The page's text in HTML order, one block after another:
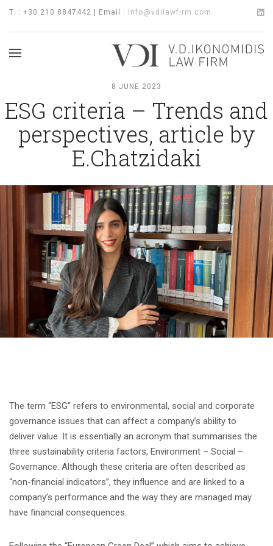
T. : +30 210 8847442 | Email : info@vdilawfirm.com
8 JUNE 2023
ESG criteria – Trends and
perspectives, article by
E.Chatzidaki
The term “ESG” refers to environmental, social and corporate
governance issues that can affect a company’s ability to
deliver value. It is essentially an acronym that summarises the
three sustainability criteria factors, Environment – Social –
Governance. Although these criteria are often described as
“non-financial indicators”, they influence and are linked to a
company’s performance and the way they are managed may
have financial consequences.